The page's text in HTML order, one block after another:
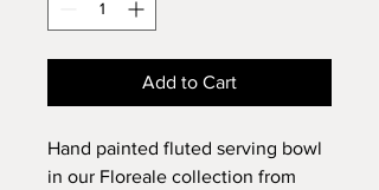
Add to Cart
Hand painted fluted serving bowl
in our Floreale collection from